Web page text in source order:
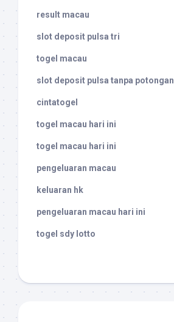
result macau
slot deposit pulsa tri
togel macau
slot deposit pulsa tanpa potongan
cintatogel
togel macau hari ini
togel macau hari ini
pengeluaran macau
keluaran hk
pengeluaran macau hari ini
togel sdy lotto